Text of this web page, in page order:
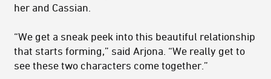
her and Cassian.
“We get a sneak peek into this beautiful relationship
that starts forming,” said Arjona. “We really get to
see these two characters come together.”